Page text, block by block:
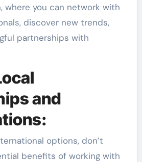
where you can network with
discover new trends,
partnerships with
and
options, don’t
benefits of working with